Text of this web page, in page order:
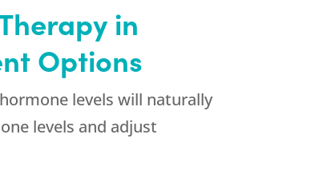
in
Options
levels will naturally
levels and adjust